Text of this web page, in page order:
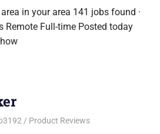
in your area 141 jobs found ·
Remote Full-time Posted today
Product Reviews